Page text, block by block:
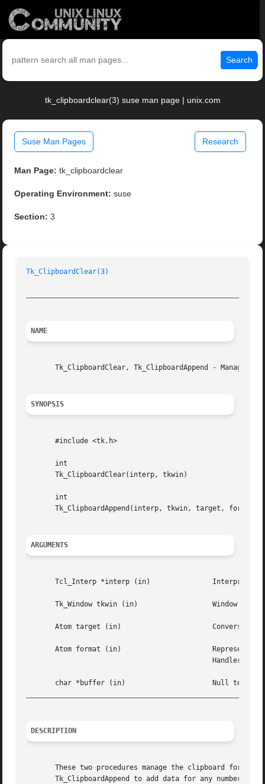
Search
tk_clipboardclear(3) suse man page | unix.com
Suse Man Pages Research
Man Page: tk_clipboardclear
Operating Environment: suse
Section: 3
Tk_ClipboardClear(3)
NAME
Tk_ClipboardClear, Tk_ClipboardAppend - Manage the
SYNOPSIS
       #include <tk.h>
       int
       Tk_ClipboardClear(interp, tkwin)
       int
Tk_ClipboardAppend(interp, tkwin, target, format,
ARGUMENTS
       Tcl_Interp *interp (in)		     Interpreter to use for reporting errors.
       Tk_Window tkwin (in)		     Window that determines which display's clipboard to manipulate.
       Atom target (in) 		     Conversion type for this clipboard item;  has same meaning as target argument to Tk_CreateSelHandler.
       Atom format (in) 		     Representation  to  use when data is retrieved;  has same meaning as format argument to Tk_CreateSel-
DESCRIPTION
These two procedures manage the clipboard for
Tk_ClipboardAppend to add data for any number of